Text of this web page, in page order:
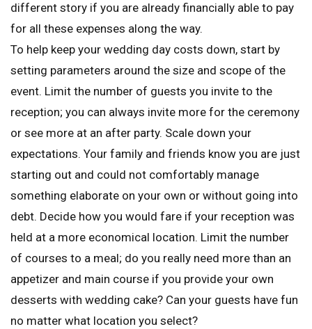
different story if you are already financially able to pay
for all these expenses along the way.
To help keep your wedding day costs down, start by
setting parameters around the size and scope of the
event. Limit the number of guests you invite to the
reception; you can always invite more for the ceremony
or see more at an after party. Scale down your
expectations. Your family and friends know you are just
starting out and could not comfortably manage
something elaborate on your own or without going into
debt. Decide how you would fare if your reception was
held at a more economical location. Limit the number
of courses to a meal; do you really need more than an
appetizer and main course if you provide your own
desserts with wedding cake? Can your guests have fun
no matter what location you select?